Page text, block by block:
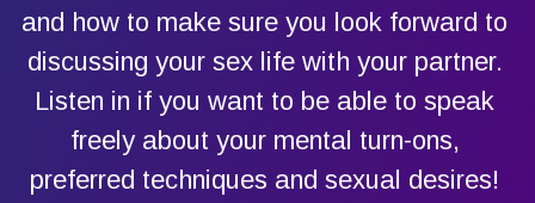
and how to make sure you look forward to
discussing your sex life with your partner.
Listen in if you want to be able to speak
freely about your mental turn-ons,
preferred techniques and sexual desires!